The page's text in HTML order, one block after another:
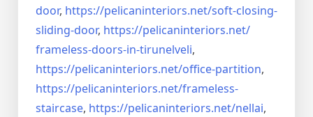
door, https://pelicaninteriors.net/soft-closing-
sliding-door, https://pelicaninteriors.net/
frameless-doors-in-tirunelveli,
https://pelicaninteriors.net/office-partition,
https://pelicaninteriors.net/frameless-
staircase, https://pelicaninteriors.net/nellai,